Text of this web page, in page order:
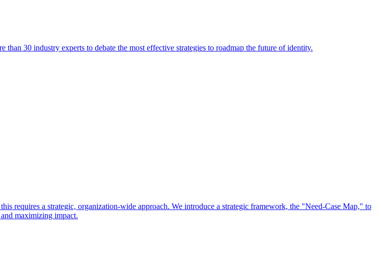
30 industry experts to debate the most effective strategies to roadmap the future of identity.
requires a strategic, organization-wide approach. We introduce a strategic framework, the "Need-Case Map," to
maximizing impact.